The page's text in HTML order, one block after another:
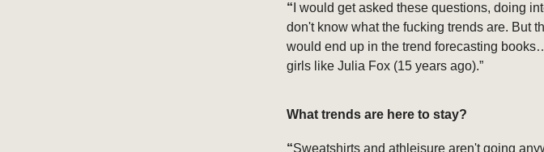
“ I would get asked these questions, doing
don't know what the fucking trends are. But
would end up in the trend forecasting
girls like Julia Fox (15 years ago).”
What trends are here to stay?
“Sweatshirts and athleisure aren't going